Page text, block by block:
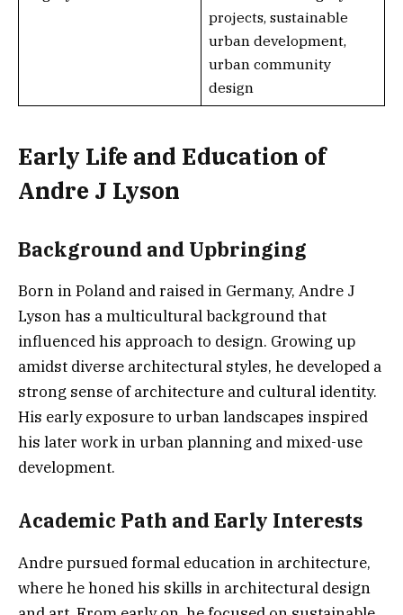
projects, sustainable
urban development,
urban community
design
Early Life and Education of
Andre J Lyson
Background and Upbringing
Born in Poland and raised in Germany, Andre J
Lyson has a multicultural background that
influenced his approach to design. Growing up
amidst diverse architectural styles, he developed a
strong sense of architecture and cultural identity.
His early exposure to urban landscapes inspired
his later work in urban planning and mixed-use
development.
Academic Path and Early Interests
Andre pursued formal education in architecture,
where he honed his skills in architectural design